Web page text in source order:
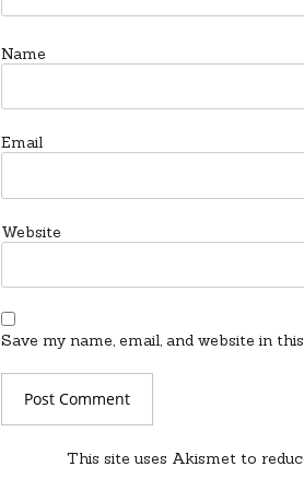
Name
Email
Website
Save my name, email, and website in
This site uses Akismet to